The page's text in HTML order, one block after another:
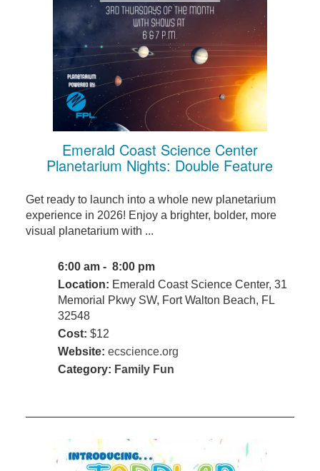
Emerald Coast Science Center
Planetarium Nights: Double Feature
Get ready to launch into a whole new planetarium
experience in 2026! Enjoy a brighter, bolder, more
visual planetarium with ...
6:00 am - 8:00 pm
Location: Emerald Coast Science Center, 31
Memorial Pkwy SW, Fort Walton Beach, FL
32548
Cost: $12
Website: ecscience.org
Category: Family Fun